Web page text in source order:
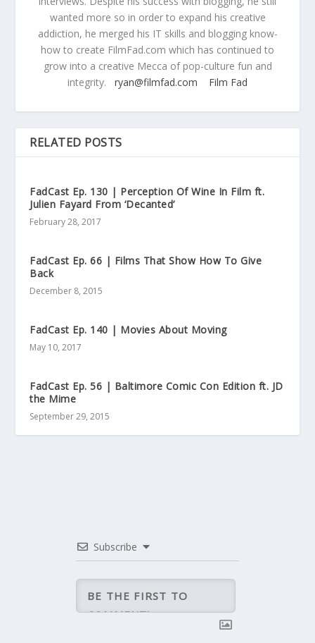
wanted more so in order to expand his creative
addiction, he merged his IT skills and blogging know-
how to create FilmFad.com which has continued to
grow into a creative Mecca of pop-culture fun and
integrity. ryan@filmfad.com Film Fad
RELATED POSTS
FadCast Ep. 130 | Perception Of Wine In Film ft.
Julien Fayard From ‘Decanted’
February 28, 2017
FadCast Ep. 66 | Films That Show How To Give
Back
December 8, 2015
FadCast Ep. 140 | Movies About Moving
May 10, 2017
FadCast Ep. 56 | Baltimore Comic Con Edition ft. JD
the Mime
September 29, 2015
Subscribe